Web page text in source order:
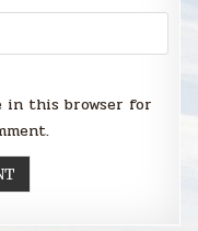
in this browser for